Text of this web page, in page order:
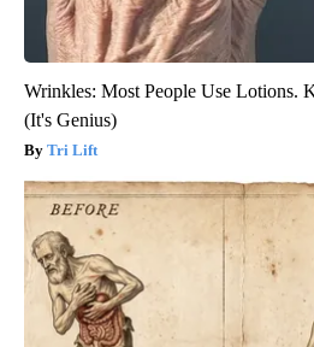
Wrinkles: Most People Use Lotions.
(It's Genius)
Tri Lift